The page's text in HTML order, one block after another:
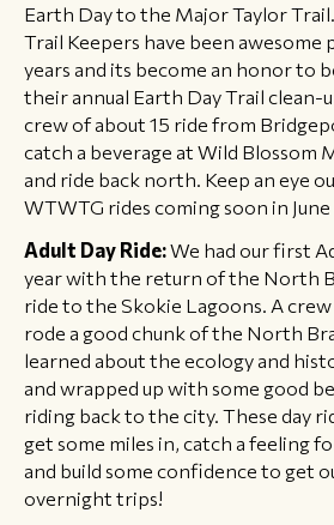
Earth Day to the Major Taylor
Trail Keepers have been
years and its become an honor to
their annual Earth Day Trail clean-
crew of about 15 ride from
catch a beverage at Wild Blossom
and ride back north. Keep an eye
WTWTG rides coming soon in June
Adult Day Ride:We had our first
year with the return of the North
ride to the Skokie Lagoons. A
rode a good chunk of the North
learned about the ecology and
and wrapped up with some good
riding back to the city. These day
get some miles in, catch a feeling
and build some confidence to get
overnight trips!